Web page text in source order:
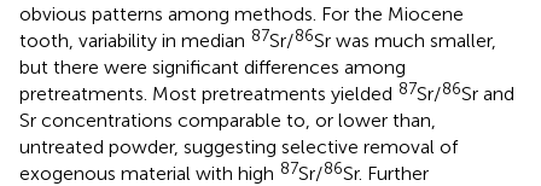
obvious patterns among methods. For the Miocene
tooth, variability in median 87Sr/86Sr was much smaller,
but there were significant differences among
pretreatments. Most pretreatments yielded 87Sr/86Sr and
Sr concentrations comparable to, or lower than,
untreated powder, suggesting selective removal of
exogenous material with high 87Sr/86Sr. Further